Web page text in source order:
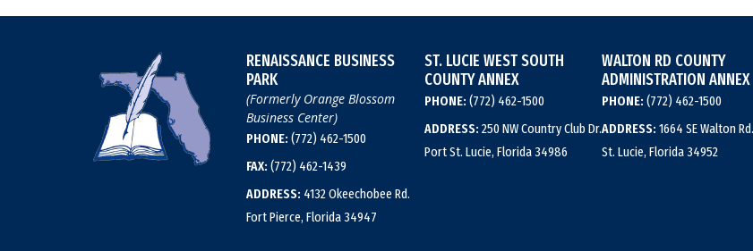
RENAISSANCE BUSINESS
PARK
(Formerly Orange Blossom
Business Center)
PHONE: (772) 462-1500
FAX: (772) 462-1439
ADDRESS: 4132 Okeechobee Rd.
Fort Pierce, Florida 34947
ST. LUCIE WEST SOUTH
COUNTY ANNEX
PHONE: (772) 462-1500
ADDRESS: 250 NW Country Club Dr.
Port St. Lucie, Florida 34986
WALTON RD COUNTY
ADMINISTRATION ANNEX
PHONE: (772) 462-1500
ADDRESS: 1664 SE Walton
St. Lucie, Florida 34952